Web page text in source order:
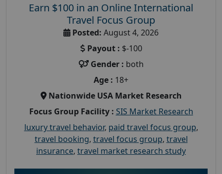
Earn $100 in an Online International
Travel Focus Group
Posted: August 4, 2026
Payout : $-100
Gender : both
Age : 18+
Nationwide USA Market Research
Focus Group Facility : SIS Market Research
luxury travel behavior, paid travel focus group,
travel booking, travel focus group, travel
insurance, travel market research study